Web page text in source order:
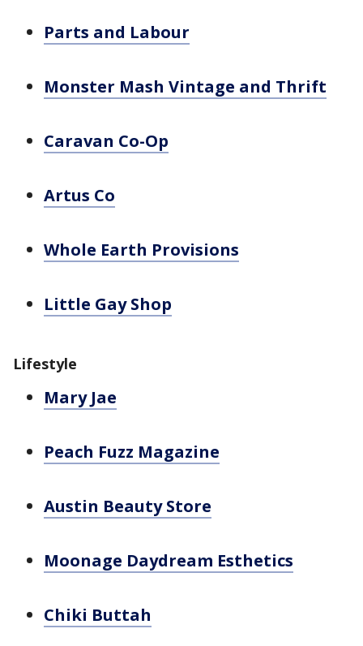
Parts and Labour
Monster Mash Vintage and Thrift
Caravan Co-Op
Artus Co
Whole Earth Provisions
Little Gay Shop
Lifestyle
Mary Jae
Peach Fuzz Magazine
Austin Beauty Store
Moonage Daydream Esthetics
Chiki Buttah